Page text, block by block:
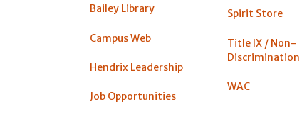
Bailey Library
Campus Web
Hendrix Leadership
Job Opportunities
Spirit Store
Title IX / Non-
Discrimination
WAC